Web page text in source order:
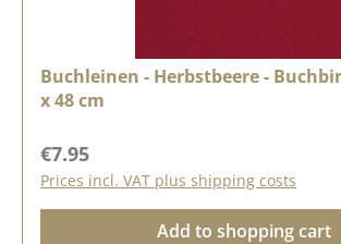
Buchleinen - Herbstbeere -
x 48 cm
Regular price:
€7.95
Prices incl. VAT plus shipping costs
Add to shopping cart